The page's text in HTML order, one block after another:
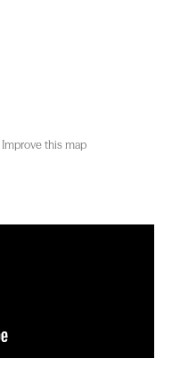
Improve this map